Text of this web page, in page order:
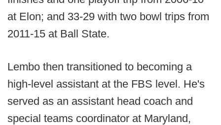
at Elon; and 33-29 with two bowl trips from
2011-15 at Ball State.
Lembo then transitioned to becoming a
high-level assistant at the FBS level. He's
served as an assistant head coach and
special teams coordinator at Maryland,